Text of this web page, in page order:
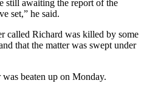
still awaiting the report of the
set,” he said.
called Richard was killed by some
that the matter was swept under
beaten up on Monday.